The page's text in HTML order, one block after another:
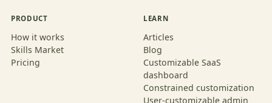
PRODUCT
How it works
Skills Market
Pricing
LEARN
Articles
Blog
Customizable SaaS
dashboard
Constrained customization
User-customizable admin